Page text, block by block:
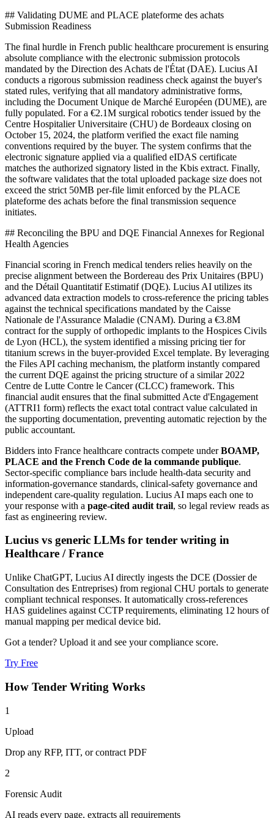
## Validating DUME and PLACE plateforme des achats
Submission Readiness
The final hurdle in French public healthcare procurement is ensuring
absolute compliance with the electronic submission protocols
mandated by the Direction des Achats de l'État (DAE). Lucius AI
conducts a rigorous submission readiness check against the buyer's
stated rules, verifying that all mandatory administrative forms,
including the Document Unique de Marché Européen (DUME), are
fully populated. For a €2.1M surgical robotics tender issued by the
Centre Hospitalier Universitaire (CHU) de Bordeaux closing on
October 15, 2024, the platform verified the exact file naming
conventions required by the buyer. The system confirms that the
electronic signature applied via a qualified eIDAS certificate
matches the authorized signatory listed in the Kbis extract. Finally,
the software validates that the total uploaded package size does not
exceed the strict 50MB per-file limit enforced by the PLACE
plateforme des achats before the final transmission sequence
initiates.
## Reconciling the BPU and DQE Financial Annexes for Regional
Health Agencies
Financial scoring in French medical tenders relies heavily on the
precise alignment between the Bordereau des Prix Unitaires (BPU)
and the Détail Quantitatif Estimatif (DQE). Lucius AI utilizes its
advanced data extraction models to cross-reference the pricing tables
against the technical specifications mandated by the Caisse
Nationale de l'Assurance Maladie (CNAM). During a €3.8M
contract for the supply of orthopedic implants to the Hospices Civils
de Lyon (HCL), the system identified a missing pricing tier for
titanium screws in the buyer-provided Excel template. By leveraging
the Files API caching mechanism, the platform instantly compared
the current DQE against the pricing structure of a similar 2022
Centre de Lutte Contre le Cancer (CLCC) framework. This
financial audit ensures that the final submitted Acte d'Engagement
(ATTRI1 form) reflects the exact total contract value calculated in
the supporting documentation, preventing automatic rejection by the
public accountant.
Bidders into France healthcare contracts compete underBOAMP,
PLACE and the French Code de la commande publique.
Sector-specific compliance bars include health-data security and
information-governance standards, clinical-safety governance and
independent care-quality regulation. Lucius AI maps each one to
your response with a page-cited audit trail, so legal review reads as
fast as engineering review.
Lucius vs generic LLMs for tender writing in
Healthcare /France
Unlike ChatGPT, Lucius AI directly ingests the DCE (Dossier de
Consultation des Entreprises) from regional CHU portals to generate
compliant technical responses. It automatically cross-references
HAS guidelines against CCTP requirements, eliminating 12 hours of
manual mapping per medical device bid.
Got a tender? Upload it and see your compliance score.
Try Free
How Tender Writing Works
1
Upload
Drop any RFP, ITT, or contract PDF
2
Forensic Audit
AI reads every page, extracts all requirements